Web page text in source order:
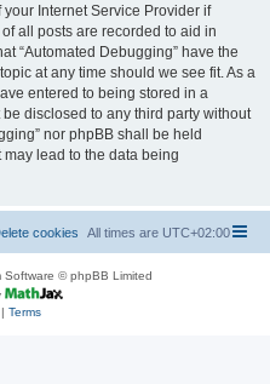
Internet Service Provider if
all posts are recorded to aid in
“Automated Debugging” have the
at any time should we see fit. As a
entered to being stored in a
disclosed to any third party without
nor phpBB shall be held
lead to the data being
All times are UTC+02:00
cookies
Software © phpBB Limited
Terms